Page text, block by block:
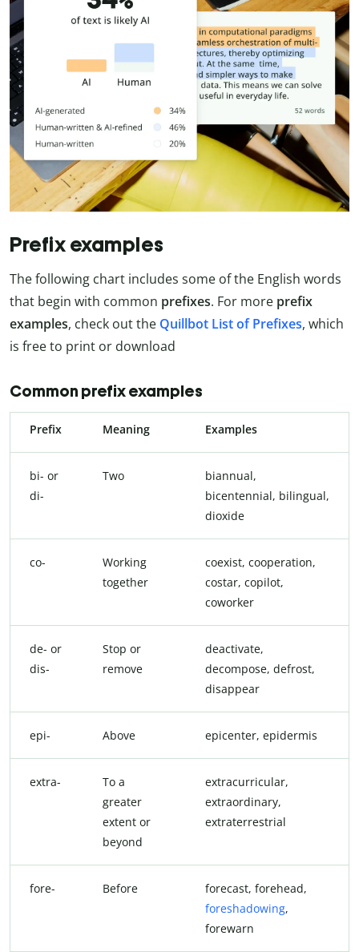
Prefix examples
The following chart includes some of the English words
that begin with common prefixes. For more prefix
examples, check out the Quillbot List of Prefixes, which
is free to print or download
Common prefix examples
Prefix Meaning Examples
bi- or
di-
Two
biannual,
bicentennial, bilingual,
dioxide
co-
Working
together
coexist, cooperation,
costar, copilot,
coworker
de- or
dis-
Stop or
remove
deactivate,
decompose, defrost,
disappear
epi- Above epicenter, epidermis
extra-
To a
greater
extent or
beyond
extracurricular,
extraordinary,
extraterrestrial
fore- Before
forecast, forehead,
foreshadowing,
forewarn